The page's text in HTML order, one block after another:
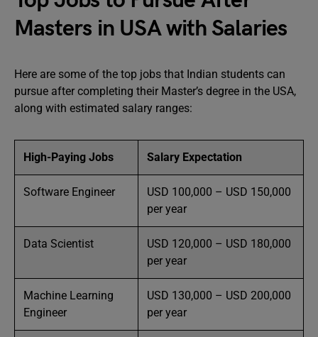
Masters in USA with Salaries
Here are some of the top jobs that Indian students can
pursue after completing their Master’s degree in the USA,
along with estimated salary ranges:
High-Paying Jobs Salary Expectation
Software Engineer
USD 100,000 – USD 150,000
per year
Data Scientist
USD 120,000 – USD 180,000
per year
Machine Learning
Engineer
USD 130,000 – USD 200,000
per year